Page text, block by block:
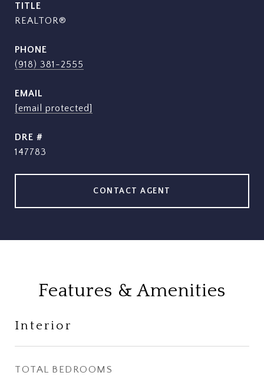
TITLE
REALTOR®
PHONE
(918) 381-2555
EMAIL
[email protected]
DRE #
147783
CONTACT AGENT
Features & Amenities
Interior
TOTAL BEDROOMS